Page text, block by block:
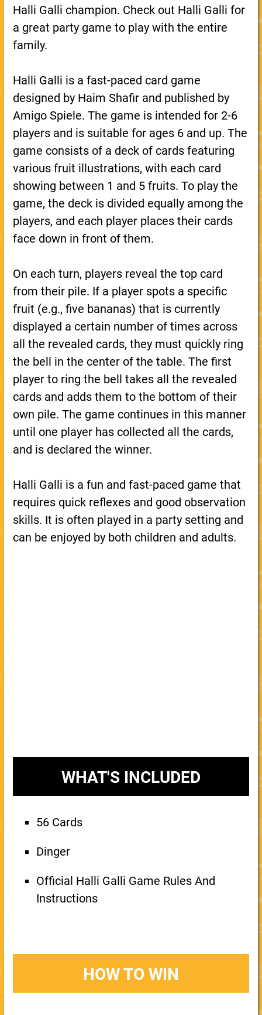
Halli Galli champion. Check out Halli Galli for
a great party game to play with the entire
family.
Halli Galli is a fast-paced card game
designed by Haim Shafir and published by
Amigo Spiele. The game is intended for 2-6
players and is suitable for ages 6 and up. The
game consists of a deck of cards featuring
various fruit illustrations, with each card
showing between 1 and 5 fruits. To play the
game, the deck is divided equally among the
players, and each player places their cards
face down in front of them.
On each turn, players reveal the top card
from their pile. If a player spots a specific
fruit (e.g., five bananas) that is currently
displayed a certain number of times across
all the revealed cards, they must quickly ring
the bell in the center of the table. The first
player to ring the bell takes all the revealed
cards and adds them to the bottom of their
own pile. The game continues in this manner
until one player has collected all the cards,
and is declared the winner.
Halli Galli is a fun and fast-paced game that
requires quick reflexes and good observation
skills. It is often played in a party setting and
can be enjoyed by both children and adults.
WHAT'S INCLUDED
56 Cards
Dinger
Official Halli Galli Game Rules And
Instructions
HOW TO WIN